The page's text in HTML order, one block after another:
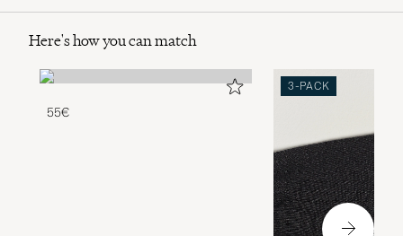
Here's how you can match
55€
3-PACK